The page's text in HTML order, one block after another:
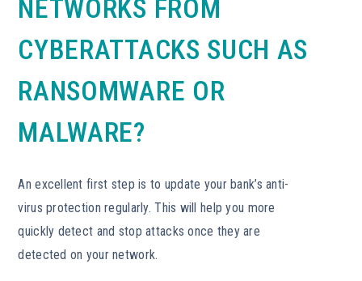
NETWORKS FROM
CYBERATTACKS SUCH AS
RANSOMWARE OR
MALWARE?
An excellent first step is to update your bank’s anti-
virus protection regularly. This will help you more
quickly detect and stop attacks once they are
detected on your network.